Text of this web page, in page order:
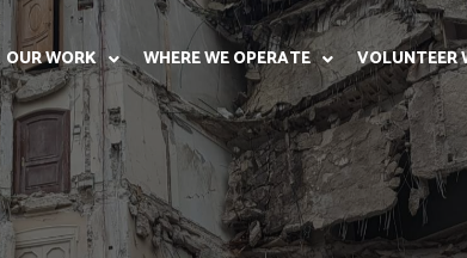
OUR WORK WHERE WE OPERATE VOLUNTEER